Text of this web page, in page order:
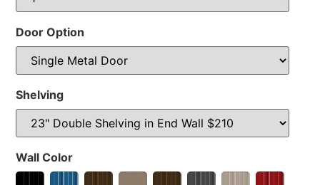
Door Option
Shelving
Wall Color